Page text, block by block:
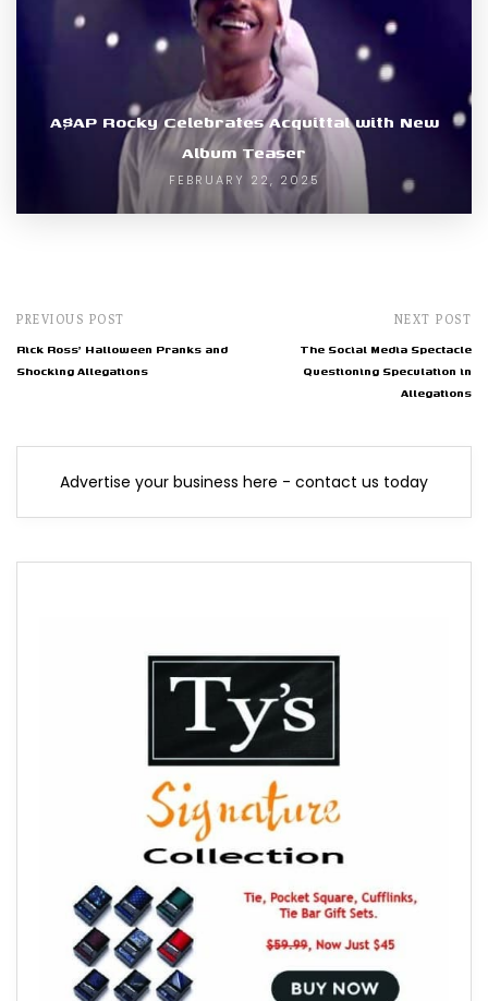
A$AP Rocky Celebrates Acquittal with New
Album Teaser
FEBRUARY 22, 2025
PREVIOUS POST
Rick Ross' Halloween Pranks and
Shocking Allegations
NEXT POST
The Social Media Spectacle
Questioning Speculation in
Allegations
Advertise your business here - contact us today